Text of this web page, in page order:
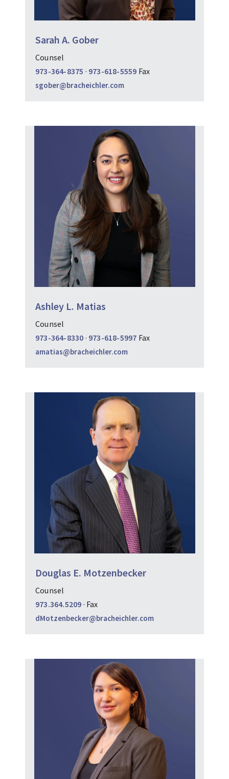
Sarah A. Gober
Counsel
973-364-8375 · 973-618-5559 Fax
sgober@bracheichler.com
Ashley L. Matias
Counsel
973-364-8330 · 973-618-5997 Fax
amatias@bracheichler.com
Douglas E. Motzenbecker
Counsel
973.364.5209 · Fax
dMotzenbecker@bracheichler.com